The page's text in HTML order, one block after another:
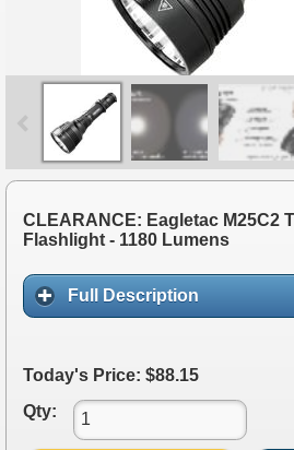
CLEARANCE: Eagletac M25C2
Flashlight - 1180 Lumens
Full Description
Today's Price: $88.15
Qty: